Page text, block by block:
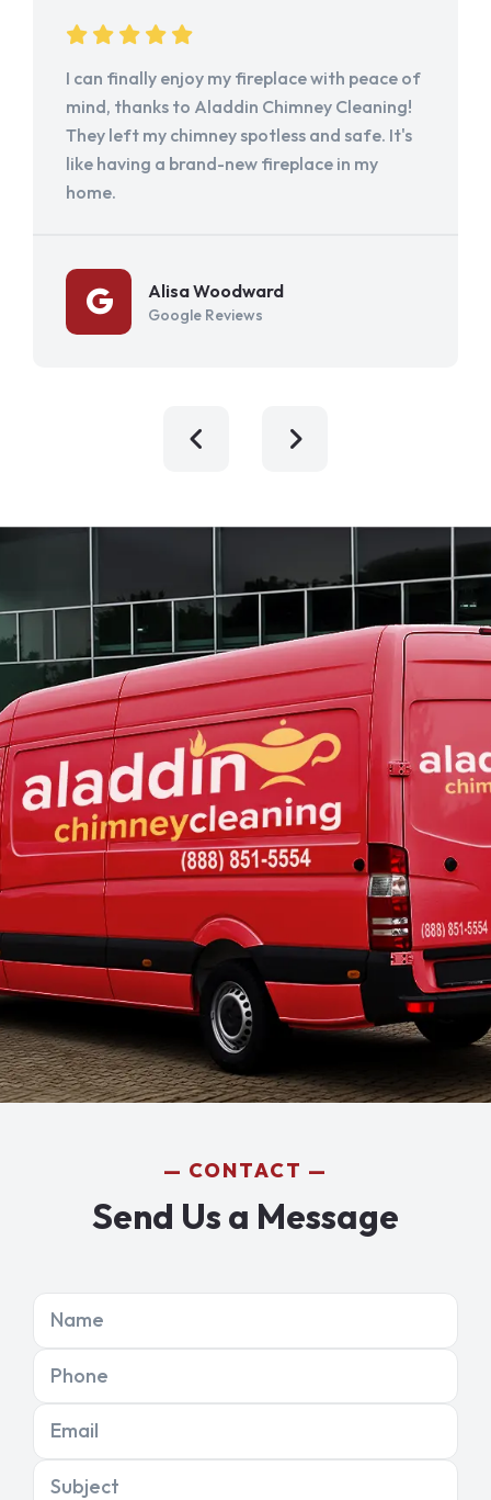
I can finally enjoy my fireplace with peace of
mind, thanks to Aladdin Chimney Cleaning!
They left my chimney spotless and safe. It's
like having a brand-new fireplace in my
home.
Alisa Woodward
Google Reviews
CONTACT
Send Us a Message
Name
Phone
Email
Subject